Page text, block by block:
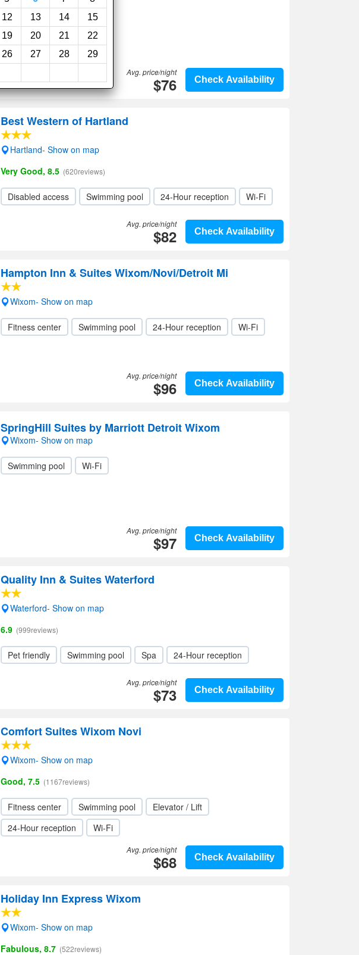
12 13 14
15
19 20 21
22
26 27 28
29
Wi-Fi
Check Availability
Avg. price/night
$76
Best Western of Hartland
Hartland- Show on map
Very Good, 8.5 (620reviews)
Disabled access Swimming pool 24-Hour reception Wi-Fi
Check Availability
Avg. price/night
$82
Hampton Inn & Suites Wixom/Novi/Detroit Mi
Wixom- Show on map
Fitness center Swimming pool 24-Hour reception Wi-Fi
Check Availability
Avg. price/night
$96
SpringHill Suites by Marriott Detroit Wixom
Wixom- Show on map
Swimming pool Wi-Fi
Check Availability
Avg. price/night
$97
Quality Inn & Suites Waterford
Waterford- Show on map
6.9 (999reviews)
Pet friendly Swimming pool Spa 24-Hour reception
Check Availability
Avg. price/night
$73
Comfort Suites Wixom Novi
Wixom- Show on map
Good, 7.5 (1167reviews)
Fitness center Swimming pool
Elevator / Lift
24-Hour reception
Wi-Fi
Check Availability
Avg. price/night
$68
Holiday Inn Express Wixom
Wixom- Show on map
Fabulous, 8.7 (522reviews)